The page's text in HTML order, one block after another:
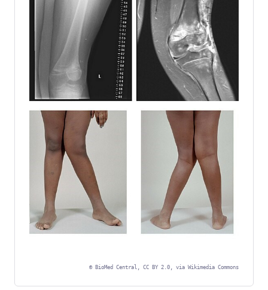
© BioMed Central, CC BY 2.0, via Wikimedia Commons